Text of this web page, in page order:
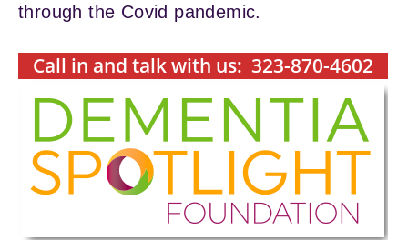
through the Covid pandemic.
Call in and talk with us: 323-870-4602